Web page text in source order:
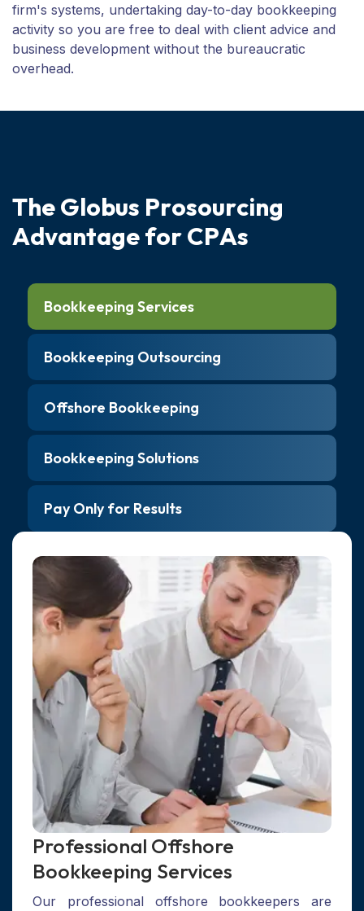
firm's systems, undertaking day-to-day bookkeeping
activity so you are free to deal with client advice and
business development without the bureaucratic
overhead.
TheGlobus Prosourcing
AdvantageforCPAs
Bookkeeping Services
Bookkeeping Outsourcing
Offshore Bookkeeping
Bookkeeping Solutions
Pay Only for Results
Professional Offshore
Bookkeeping Services
Our professional offshore bookkeepers are